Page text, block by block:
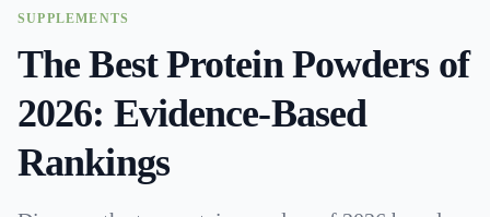
Supplements
Strategy
SUPPLEMENTS
The Best Protein Powders of
2026: Evidence-Based
Rankings